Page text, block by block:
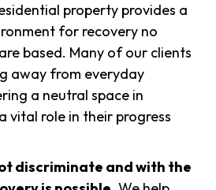
property provides a
for recovery no
based. Many of our clients
away from everyday
a neutral space in
vital role in their progress
discriminate and with the